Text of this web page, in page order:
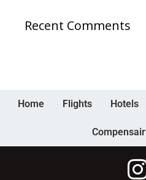
Recent Comments
Home Flights Hotels
Compensair